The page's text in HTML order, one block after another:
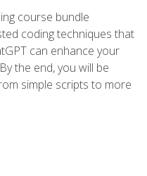
course bundle
coding techniques that
can enhance your
the end, you will be
simple scripts to more